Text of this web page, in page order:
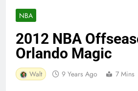
NBA
2012 NBA
Orlando Magic
Walt 9 Years Ago 7 Mins